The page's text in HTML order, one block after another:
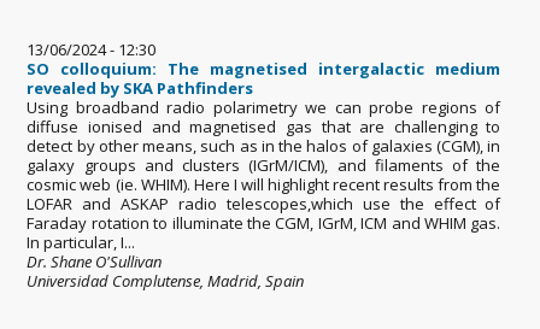
13/06/2024 - 12:30
SO colloquium: The magnetised intergalactic medium
revealed by SKA Pathfinders
Using broadband radio polarimetry we can probe regions of
diffuse ionised and magnetised gas that are challenging to
detect by other means, such as in the halos of galaxies (CGM), in
galaxy groups and clusters (IGrM/ICM), and filaments of the
cosmic web (ie. WHIM). Here I will highlight recent results from the
LOFAR and ASKAP radio telescopes,which use the effect of
Faraday rotation to illuminate the CGM, IGrM, ICM and WHIM gas.
In particular, I...
Dr. Shane O'Sullivan
Universidad Complutense, Madrid, Spain